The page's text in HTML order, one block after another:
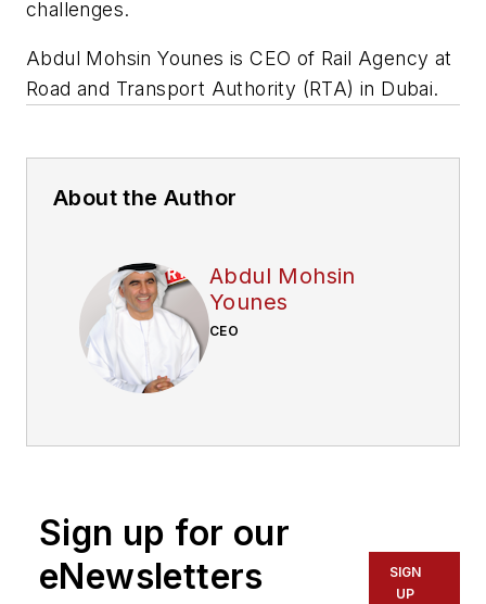
challenges.
Abdul Mohsin Younes is CEO of Rail Agency at
Road and Transport Authority (RTA) in Dubai.
About the Author
Abdul Mohsin
Younes
CEO
Sign up for our
eNewsletters
SIGN
UP